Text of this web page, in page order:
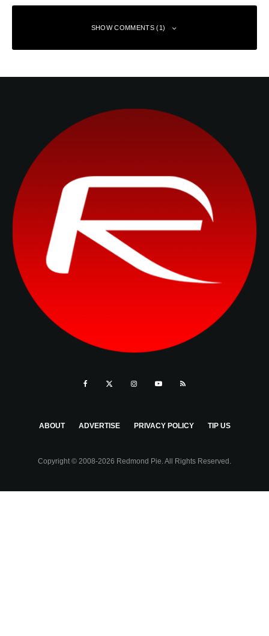
SHOW COMMENTS (1)
ABOUT ADVERTISE PRIVACY POLICY TIP US
Copyright © 2008-2026 Redmond Pie. All Rights Reserved.